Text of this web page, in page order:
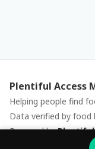
Plentiful Access
Helping people find
Data verified by food
Powered byPlentiful